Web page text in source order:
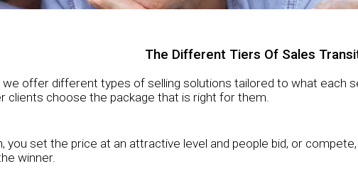
The Different Tiers Of Sales
we offer different types of selling solutions tailored to what each
clients choose the package that is right for them.
you set the price at an attractive level and people bid, or
winner.